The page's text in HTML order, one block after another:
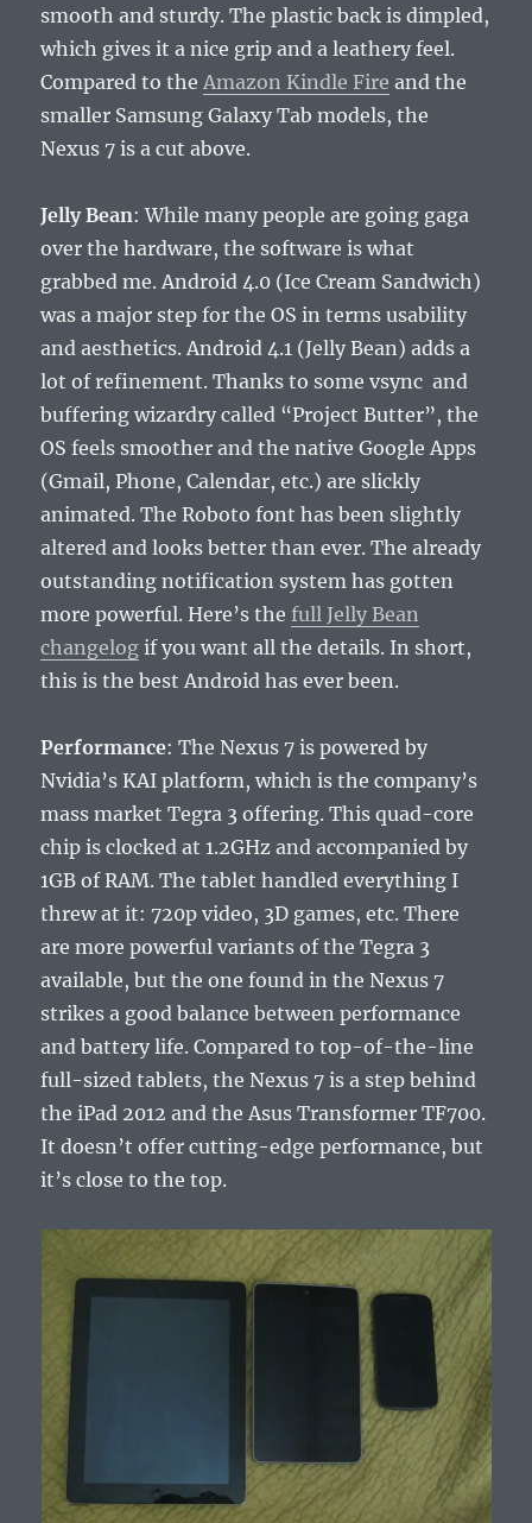
smooth and sturdy. The plastic back is dimpled,
which gives it a nice grip and a leathery feel.
Compared to theAmazon Kindle Fire and the
smaller Samsung Galaxy Tab models, the
Nexus 7 is a cut above.
Jelly Bean: While many people are going gaga
over the hardware, the software is what
grabbed me. Android 4.0 (Ice Cream Sandwich)
was a major step for the OS in terms usability
and aesthetics. Android 4.1 (Jelly Bean) adds a
lot of refinement. Thanks to some vsync and
buffering wizardry called “Project Butter”, the
OS feels smoother and the native Google Apps
(Gmail, Phone, Calendar, etc.) are slickly
animated. The Roboto font has been slightly
altered and looks better than ever. The already
outstanding notification system has gotten
more powerful. Here’s thefull Jelly Bean
changelog if you want all the details. In short,
this is the best Android has ever been.
Performance: The Nexus 7 is powered by
Nvidia’s KAI platform, which is the company’s
mass market Tegra 3 offering. This quad-core
chip is clocked at 1.2GHz and accompanied by
1GB of RAM. The tablet handled everything I
threw at it: 720p video, 3D games, etc. There
are more powerful variants of the Tegra 3
available, but the one found in the Nexus 7
strikes a good balance between performance
and battery life. Compared to top-of-the-line
full-sized tablets, the Nexus 7 is a step behind
the iPad 2012 and the Asus Transformer TF700.
It doesn’t offer cutting-edge performance, but
it’s close to the top.